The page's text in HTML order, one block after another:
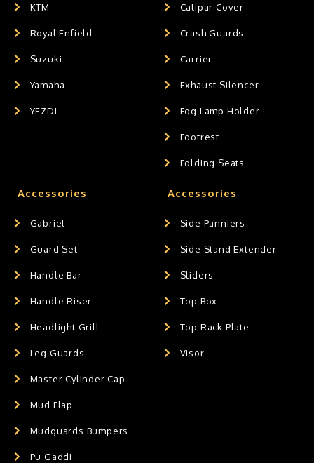
KTM
Royal Enfield
Suzuki
Yamaha
YEZDI
Calipar Cover
Crash Guards
Carrier
Exhaust Silencer
Fog Lamp Holder
Footrest
Folding Seats
Accessories
Gabriel
Guard Set
Handle Bar
Handle Riser
Headlight Grill
Leg Guards
Master Cylinder Cap
Mud Flap
Mudguards Bumpers
Pu Gaddi
Accessories
Side Panniers
Side Stand Extender
Sliders
Top Box
Top Rack Plate
Visor